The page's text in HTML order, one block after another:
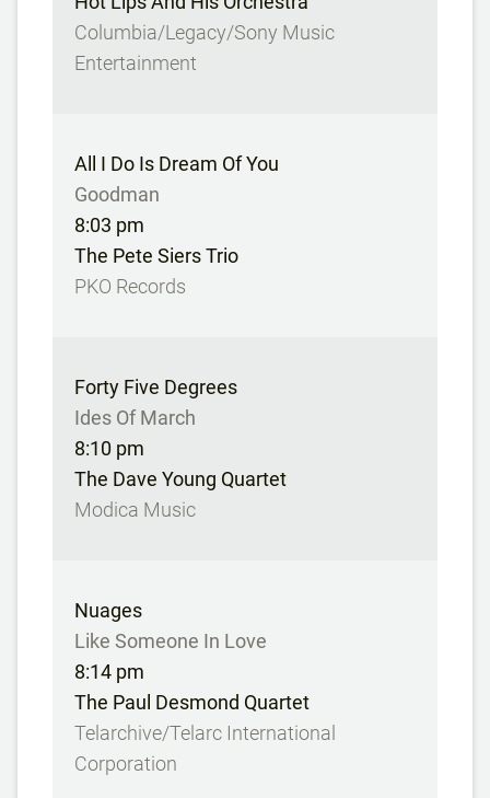
Columbia/Legacy/Sony Music
Entertainment
All I Do Is Dream Of You
Goodman
8:03 pm
The Pete Siers Trio
PKO Records
Forty Five Degrees
Ides Of March
8:10 pm
The Dave Young Quartet
Modica Music
Nuages
Like Someone In Love
8:14 pm
The Paul Desmond Quartet
Telarchive/Telarc International
Corporation